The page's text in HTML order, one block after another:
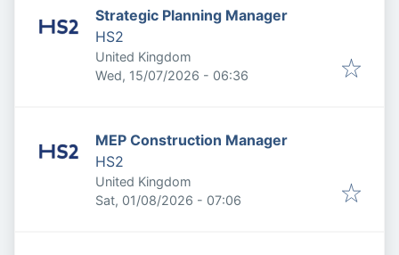
Strategic Planning Manager
HS2
United Kingdom
Published:
Wed, 15/07/2026 - 06:36
MEP Construction Manager
HS2
United Kingdom
Published:
Sat, 01/08/2026 - 07:06